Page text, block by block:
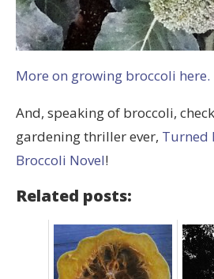
More on growing broccoli here.
And, speaking of broccoli,
gardening thriller ever, Turned
Broccoli Novel!
Related posts: